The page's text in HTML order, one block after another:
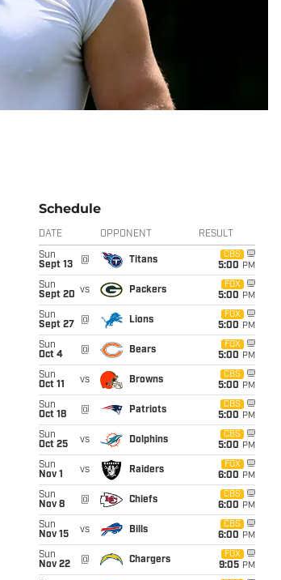
Schedule
DATE OPPONENT RESULT
Sun
Sept 13
@ Titans
CBS
5:00 PM
Sun
Sept 20 vs Packers
FOX
5:00 PM
Sun
Sept 27
@ Lions
FOX
5:00 PM
Sun
Oct 4
@ Bears
FOX
5:00 PM
Sun
Oct 11
vs Browns
CBS
5:00 PM
Sun
Oct 18
@ Patriots
CBS
5:00 PM
Sun
Oct 25
vs Dolphins
CBS
5:00 PM
Sun
Nov 1
vs Raiders
FOX
6:00 PM
Sun
Nov 8
@ Chiefs
CBS
6:00 PM
Sun
Nov 15
vs Bills
CBS
6:00 PM
Sun
Nov 22
@ Chargers
FOX
9:05 PM